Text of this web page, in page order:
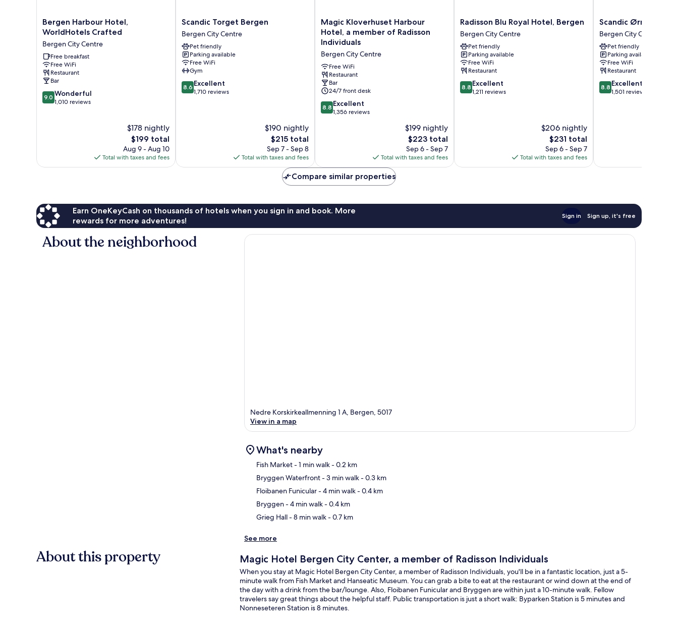
Bergen
Harbour
WorldHotels
Crafted
Bergen
City
Centre
Bergen Harbour Hotel,
WorldHotels Crafted
Bergen City Centre
Free breakfast
Free WiFi
Restaurant
Bar
9.0
out
9.0 Wonderful
1,010 reviews
$178 nightly
The
price
is
$199
$199 total
Aug 9 - Aug 10
Total with taxes and fees
Scandic
Torget
Bergen
Bergen
City
Centre
Scandic Torget Bergen
Bergen City Centre
Pet friendly
Parking available
Free WiFi
Gym
8.6
out
8.6 Excellent
1,710 reviews
$190 nightly
The
price
is
$215
$215 total
Sep 7 - Sep 8
Total with taxes and fees
Magic
Kloverhuset
Harbour
Hotel,
a
member
of
Radisson
Individuals
Bergen
City
Magic Kloverhuset Harbour
Hotel, a member of Radisson
Individuals
Bergen City Centre
Free WiFi
Restaurant
Bar
24/7 front desk
8.8
out
8.8 Excellent
1,356 reviews
$199 nightly
The
price
is
$223
$223 total
Sep 6 - Sep 7
Total with taxes and fees
Radisson
Blu
Royal
Hotel,
Bergen
Bergen
City
Centre
Radisson Blu Royal Hotel, Bergen
Bergen City Centre
Pet friendly
Parking available
Free WiFi
Restaurant
8.8
out
8.8 Excellent
1,211 reviews
$206 nightly
The
price
is
$231
$231 total
Sep 6 - Sep 7
Total with taxes and fees
Scandic
Ørnen
Bergen
City
Centre
Scandic Ørnen
Bergen City Centre
Pet friendly
Parking available
Free WiFi
Restaurant
8.8
out
8.8 Excellent
1,501 reviews
Compare similar properties
Earn OneKeyCash on thousands of hotels when you sign in and book. More
rewards for more adventures!
Sign in Sign up, it's free
About the neighborhood
Nedre Korskirkeallmenning 1 A, Bergen, 5017
View in a map
What's nearby
Fish Market- 1 min walk- 0.2 km
Bryggen Waterfront- 3 min walk- 0.3 km
Floibanen Funicular- 4 min walk- 0.4 km
Bryggen- 4 min walk- 0.4 km
Grieg Hall- 8 min walk- 0.7 km
See more
About this property Magic Hotel Bergen City Center, a member of Radisson Individuals
When you stay at Magic Hotel Bergen City Center, a member of Radisson Individuals, you'll be in a fantastic location, just a 5-
minute walk from Fish Market and Hanseatic Museum. You can grab a bite to eat at the restaurant or wind down at the end of
the day with a drink from the bar/lounge. Also, Floibanen Funicular and Bryggen are within just a 10-minute walk. Fellow
travelers say great things about the helpful staff. Public transportation is just a short walk: Byparken Station is 5 minutes and
Nonneseteren Station is 8 minutes.